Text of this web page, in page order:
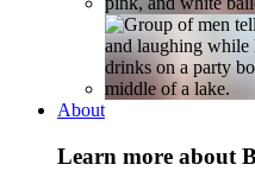
About
Learn more about